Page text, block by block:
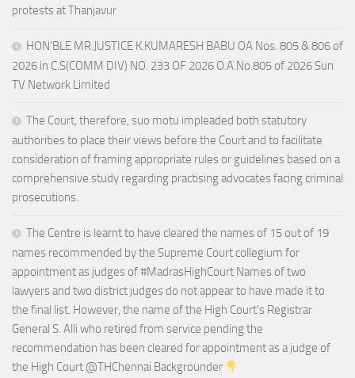
protests at Thanjavur
HON’BLE MR.JUSTICE K.KUMARESH BABU OA Nos. 805 & 806 of
2026 in C.S(COMM DIV) NO. 233 OF 2026 O.A.No.805 of 2026 Sun
TV Network Limited
The Court, therefore, suo motu impleaded both statutory
authorities to place their views before the Court and to facilitate
consideration of framing appropriate rules or guidelines based on a
comprehensive study regarding practising advocates facing criminal
prosecutions.
The Centre is learnt to have cleared the names of 15 out of 19
names recommended by the Supreme Court collegium for
appointment as judges of #MadrasHighCourt Names of two
lawyers and two district judges do not appear to have made it to
the final list. However, the name of the High Court’s Registrar
General S. Alli who retired from service pending the
recommendation has been cleared for appointment as a judge of
the High Court @THChennai Backgrounder